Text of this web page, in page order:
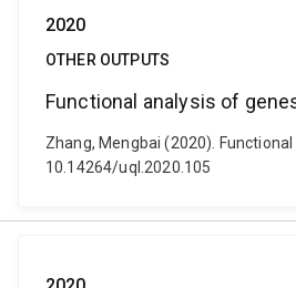
2020
OTHER OUTPUTS
Functional analysis of
Zhang, Mengbai (2020).
10.14264/uql.2020.105